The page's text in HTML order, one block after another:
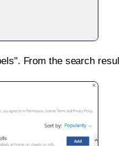
From the search